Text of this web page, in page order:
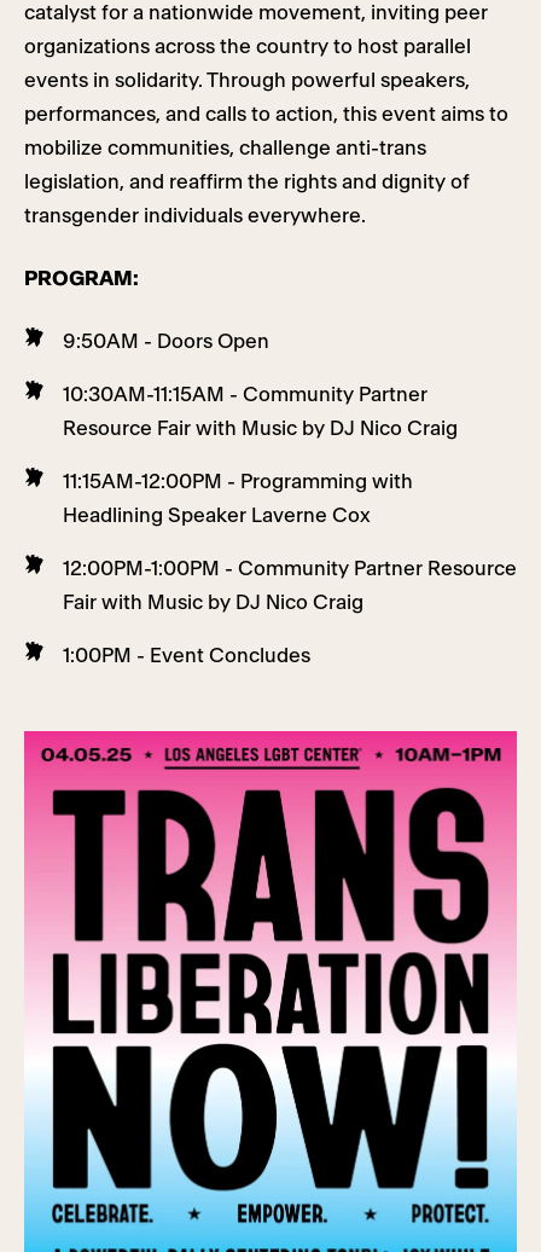
catalyst for a nationwide movement, inviting peer
organizations across the country to host parallel
events in solidarity. Through powerful speakers,
performances, and calls to action, this event aims to
mobilize communities, challenge anti-trans
legislation, and reaffirm the rights and dignity of
transgender individuals everywhere.
PROGRAM:
9:50AM - Doors Open
10:30AM-11:15AM - Community Partner
Resource Fair with Music by DJ Nico Craig
11:15AM-12:00PM - Programming with
Headlining Speaker Laverne Cox
12:00PM-1:00PM - Community Partner Resource
Fair with Music by DJ Nico Craig
1:00PM - Event Concludes